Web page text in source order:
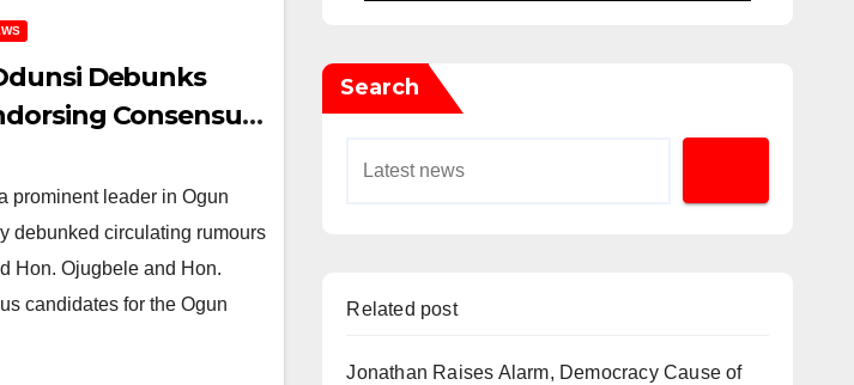
Debunks
Consensus
West Senate
Federal
prominent leader in Ogun
debunked circulating rumours
Hon. Ojugbele and Hon.
candidates for the Ogun
Search
Related post
Jonathan Raises Alarm, Democracy Cause of